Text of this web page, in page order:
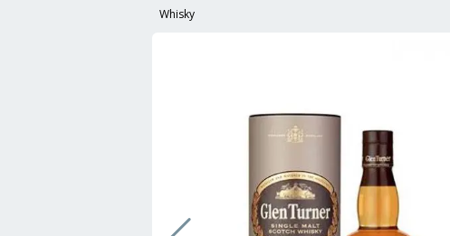
Whisky